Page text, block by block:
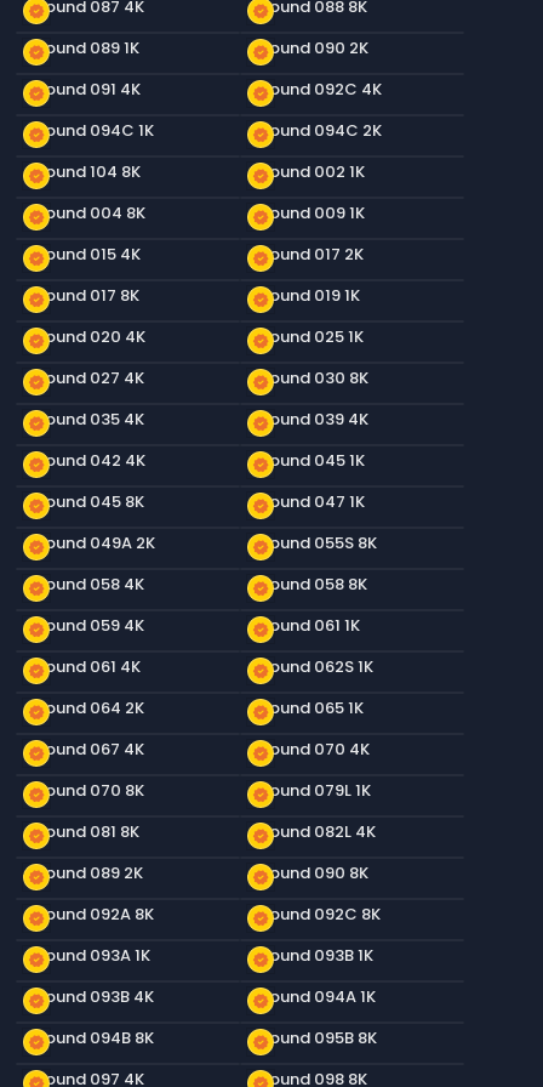
new_releases
Ground 087 4K new_releases
Ground 088 8K
new_releases
Ground 089 1K new_releases
Ground 090 2K
new_releases
Ground 091 4K new_releases
Ground 092C 4K
new_releases
Ground 094C 1K new_releases
Ground 094C 2K
new_releases
Ground 104 8K new_releases
Ground 002 1K
new_releases
Ground 004 8K new_releases
Ground 009 1K
new_releases
Ground 015 4K new_releases
Ground 017 2K
new_releases
Ground 017 8K new_releases
Ground 019 1K
new_releases
Ground 020 4K new_releases
Ground 025 1K
new_releases
Ground 027 4K new_releases
Ground 030 8K
new_releases
Ground 035 4K new_releases
Ground 039 4K
new_releases
Ground 042 4K new_releases
Ground 045 1K
new_releases
Ground 045 8K new_releases
Ground 047 1K
new_releases
Ground 049A 2K new_releases
Ground 055S 8K
new_releases
Ground 058 4K new_releases
Ground 058 8K
new_releases
Ground 059 4K new_releases
Ground 061 1K
new_releases
Ground 061 4K new_releases
Ground 062S 1K
new_releases
Ground 064 2K new_releases
Ground 065 1K
new_releases
Ground 067 4K new_releases
Ground 070 4K
new_releases
Ground 070 8K new_releases
Ground 079L 1K
new_releases
Ground 081 8K new_releases
Ground 082L 4K
new_releases
Ground 089 2K new_releases
Ground 090 8K
new_releases
Ground 092A 8K new_releases
Ground 092C 8K
new_releases
Ground 093A 1K new_releases
Ground 093B 1K
new_releases
Ground 093B 4K new_releases
Ground 094A 1K
new_releases
Ground 094B 8K new_releases
Ground 095B 8K
new_releases
Ground 097 4K new_releases
Ground 098 8K